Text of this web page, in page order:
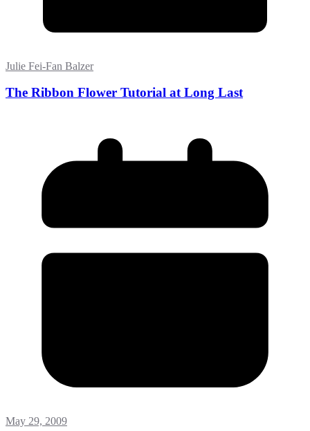
Julie Fei-Fan Balzer
The Ribbon Flower Tutorial at Long Last
May 29, 2009